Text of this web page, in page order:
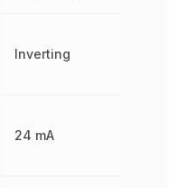
Inverting
24 mA